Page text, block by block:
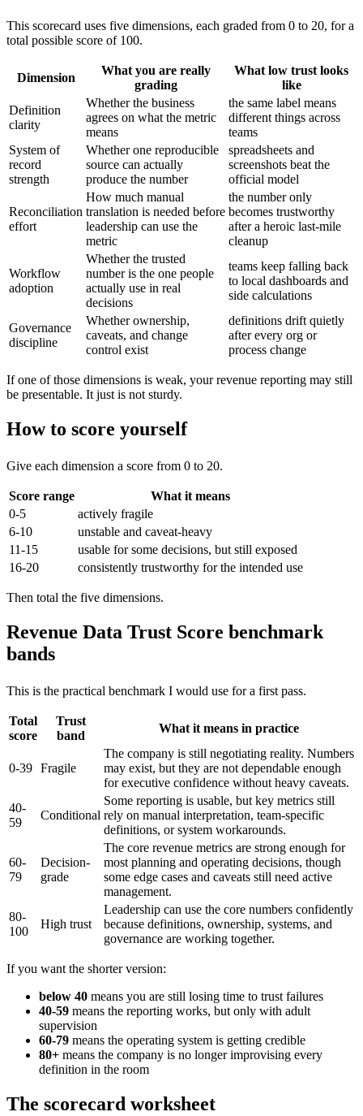
This scorecard uses five dimensions, each graded from 0 to 20, for a
total possible score of 100.
Dimension
What you are really
grading
What low trust looks
like
Definition
clarity
Whether the business
agrees on what the metric
means
the same label means
different things across
teams
System of
record
strength
Whether one reproducible
source can actually
produce the number
spreadsheets and
screenshots beat the
official model
Reconciliation
effort
How much manual
translation is needed before
leadership can use the
metric
the number only
becomes trustworthy
after a heroic last-mile
cleanup
Workflow
adoption
Whether the trusted
number is the one people
actually use in real
decisions
teams keep falling back
to local dashboards and
side calculations
Governance
discipline
Whether ownership,
caveats, and change
control exist
definitions drift quietly
after every org or
process change
If one of those dimensions is weak, your revenue reporting may still
be presentable. It just is not sturdy.
How to score yourself
Give each dimension a score from 0 to 20.
Score range
What it means
0-5
actively fragile
6-10
unstable and caveat-heavy
11-15
usable for some decisions, but still exposed
16-20
consistently trustworthy for the intended use
Then total the five dimensions.
Revenue Data Trust Score benchmark
bands
This is the practical benchmark I would use for a first pass.
Total
score
Trust
band
What it means in practice
0-39 Fragile
The company is still negotiating reality. Numbers
may exist, but they are not dependable enough
for executive confidence without heavy caveats.
40-
59
Conditional
Some reporting is usable, but key metrics still
rely on manual interpretation, team-specific
definitions, or system workarounds.
60-
79
Decision-
grade
The core revenue metrics are strong enough for
most planning and operating decisions, though
some edge cases and caveats still need active
management.
80-
100
High trust
Leadership can use the core numbers confidently
because definitions, ownership, systems, and
governance are working together.
If you want the shorter version:
below 40 means you are still losing time to trust failures
40-59 means the reporting works, but only with adult
supervision
60-79 means the operating system is getting credible
80+ means the company is no longer improvising every
definition in the room
The scorecard worksheet